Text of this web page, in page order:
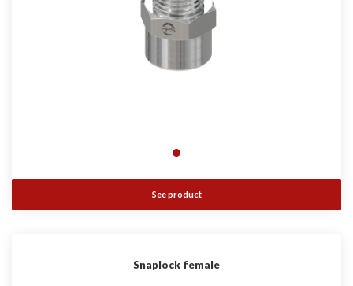
See product
Snaplock female